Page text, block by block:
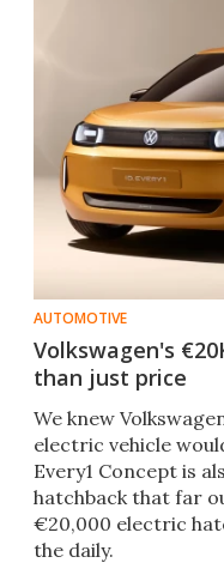
AUTOMOTIVE
Volkswagen's
than just price
We knew
electric vehicle
Every1 Concept is
hatchback that far
€20,000 electric
the daily.